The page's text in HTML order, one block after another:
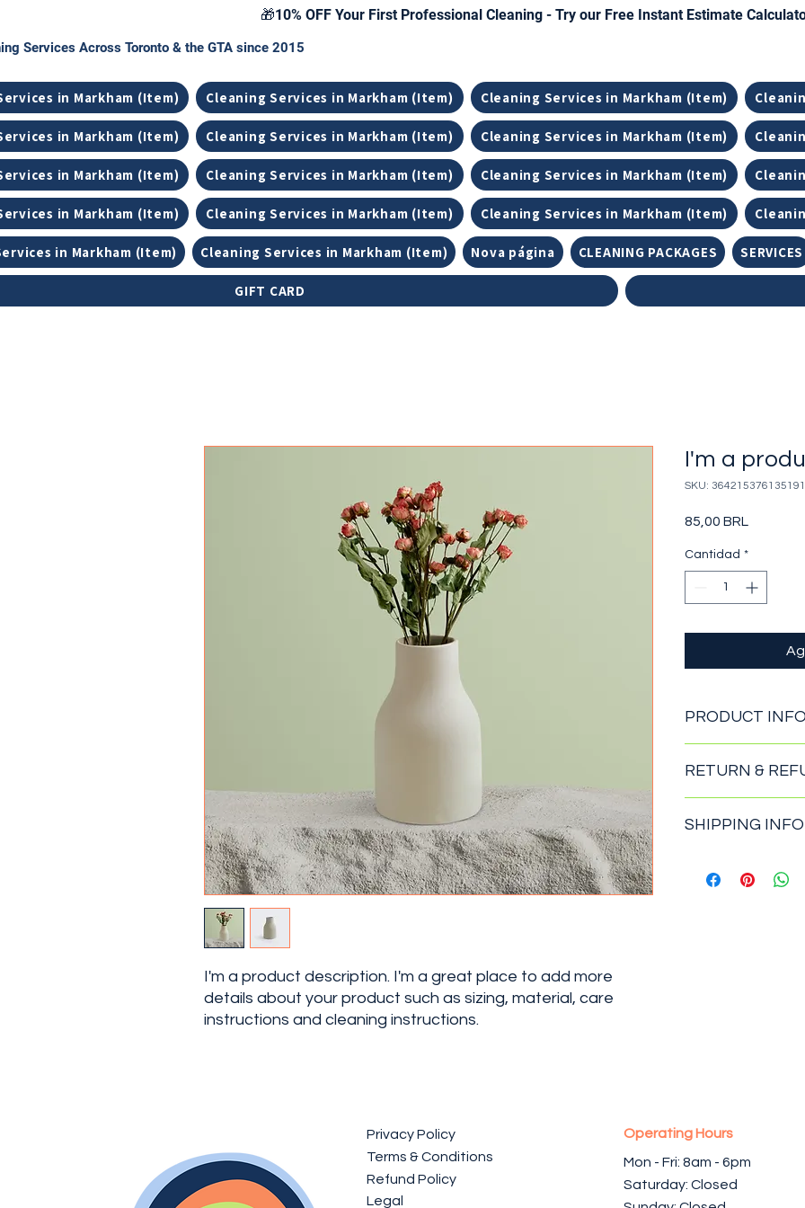
🎁10% OFF Your First Professional Cleaning - Try our Free Instant Estimate
Services Across Toronto & the GTA since 2015
in Markham (Item) Cleaning Services in Markham (Item) Cleaning Services in Markham (Item)
in Markham (Item) Cleaning Services in Markham (Item) Cleaning Services in Markham (Item)
in Markham (Item) Cleaning Services in Markham (Item) Cleaning Services in Markham (Item)
in Markham (Item) Cleaning Services in Markham (Item) Cleaning Services in Markham (Item)
in Markham (Item) Cleaning Services in Markham (Item) Nova página CLEANING PACKAGES SERVICES
GIFT CARD
I'm a product description. I'm a great place to add more
details about your product such as sizing, material, care
instructions and cleaning instructions.
I'm a
SKU: 364215376135191
85,00 BRL
Cantidad *
PRODUCT INFO
information about
and how your
RETURN &
your customers
way to build trust
SHIPPING INFO
information about
Privacy Policy
Terms & Conditions
Refund Policy
Legal
Operating Hours
Mon - Fri: 8am - 6pm ​​
Saturday: Closed